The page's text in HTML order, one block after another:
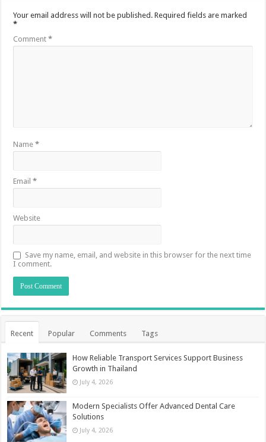
Your email address will not be published. Required fields are marked
*
Comment*
Name*
Email*
Website
Save my name, email, and website in this browser for the next time
I comment.
Recent Popular Comments Tags
How Reliable Transport Services Support Business
Growth in Thailand
July 4, 2026
Modern Specialists Offer Advanced Dental Care
Solutions
July 4, 2026